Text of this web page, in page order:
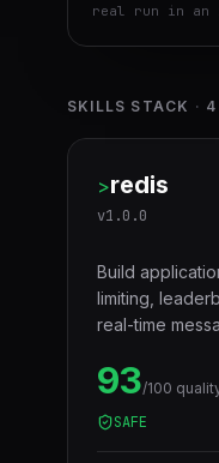
real run in an
SKILLS STACK · 4
>redis
v1.0.0
Build
limiting,
real-time
93/100
SAFE